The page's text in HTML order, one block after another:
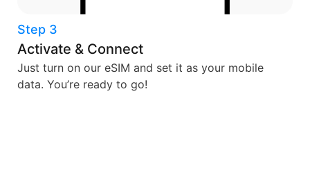
Step 3
Activate & Connect
Just turn on our eSIM and set it as your mobile
data. You’re ready to go!